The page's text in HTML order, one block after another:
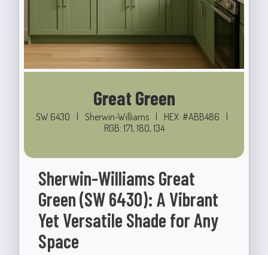
Great Green
SW 6430 | Sherwin-Williams | HEX: #ABB486
|
RGB: 171, 180, 134
Sherwin-Williams Great
Green (SW 6430): A Vibrant
Yet Versatile Shade for Any
Space